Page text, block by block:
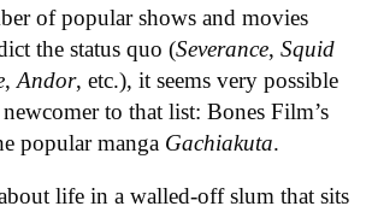
of popular shows and movies
the status quo (Severance, Squid
, Andor, etc.), it seems very possible
to that list: Bones Film’s
popular manga Gachiakuta.
life in a walled-off slum that sits